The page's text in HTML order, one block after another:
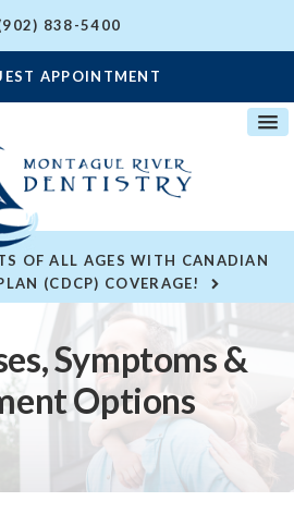
838-5400
APPOINTMENT
OF ALL AGES WITH CANADIAN
(CDCP) COVERAGE!
Symptoms &
Options